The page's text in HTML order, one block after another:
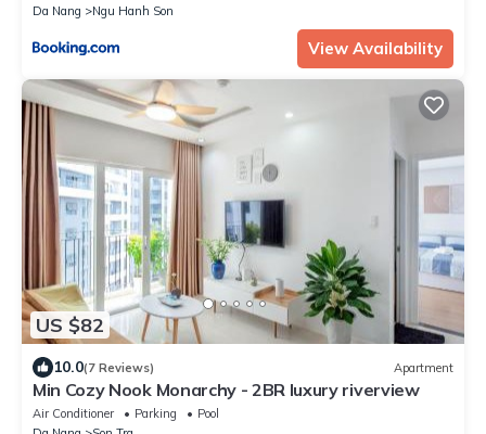
Da Nang
Ngu Hanh Son
View Availability
US $82
10.0(7 Reviews) Apartment
Min Cozy Nook Monarchy - 2BR luxury riverview
Air Conditioner Parking
Pool